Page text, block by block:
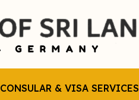
CONSULAR & VISA SERVICES